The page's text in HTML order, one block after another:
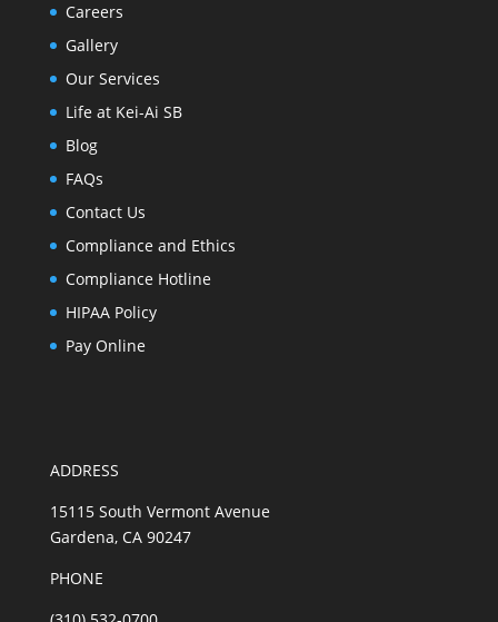
Careers
Gallery
Our Services
Life at Kei-Ai SB
Blog
FAQs
Contact Us
Compliance and Ethics
Compliance Hotline
HIPAA Policy
Pay Online
ADDRESS
15115 South Vermont Avenue
Gardena, CA 90247
PHONE